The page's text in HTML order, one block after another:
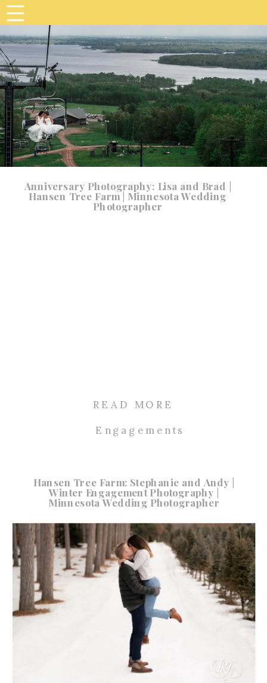
READ MORE
Anniversary Photography: Lisa and Brad |
Hansen Tree Farm | Minnesota Wedding
Photographer
Engagements
Hansen Tree Farm: Stephanie and Andy |
Winter Engagement Photography |
Minnesota Wedding Photographer